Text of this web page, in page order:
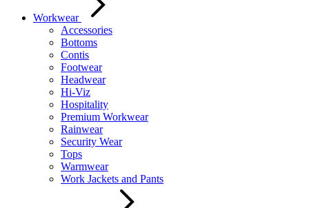
Workwear
Accessories
Bottoms
Contis
Footwear
Headwear
Hi-Viz
Hospitality
Premium Workwear
Rainwear
Security Wear
Tops
Warmwear
Work Jackets and Pants